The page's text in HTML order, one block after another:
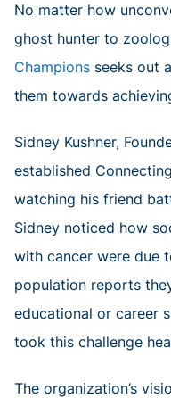
No matter how
ghost hunter to
Champions seeks out
them towards
Sidney Kushner,
established
watching his friend
Sidney noticed how
with cancer were due
population reports
educational or career
took this challenge
The organization’s